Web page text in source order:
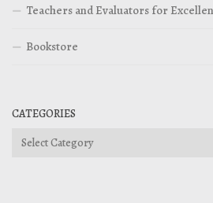
Teachers and Evaluators for
Bookstore
CATEGORIES
Categories